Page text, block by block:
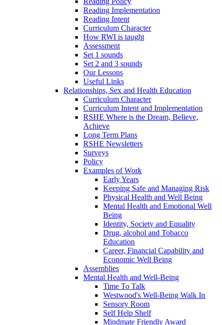
Reading Implementation
Reading Intent
Curriculum Character
How RWI is taught
Assessment
Set 1 sounds
Set 2 and 3 sounds
Our Lessons
Useful Links
Relationships, Sex and Health Education
Curriculum Character
Curriculum Intent and Implementation
RSHE Where is the Dream, Believe,
Achieve
Long Term Plans
RSHE Newsletters
Surveys
Policy
Examples of Work
Early Years
Keeping Safe and Managing Risk
Physical Health and Well Being
Mental Health and Emotional Well
Being
Identity, Society and Equality
Drug, alcohol and Tobacco
Education
Career, Financial Capability and
Economic Well Being
Assemblies
Mental Health and Well-Being
Time To Talk
Westwood's Well-Being Walk In
Sensory Room
Self Help Shelf
Mindmate Friendly Award